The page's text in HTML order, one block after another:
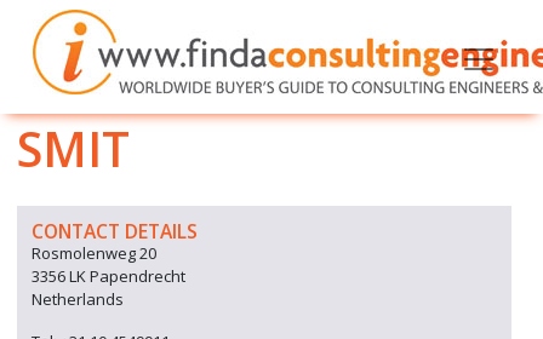
SMIT
CONTACT DETAILS
Rosmolenweg 20
3356 LK Papendrecht
Netherlands